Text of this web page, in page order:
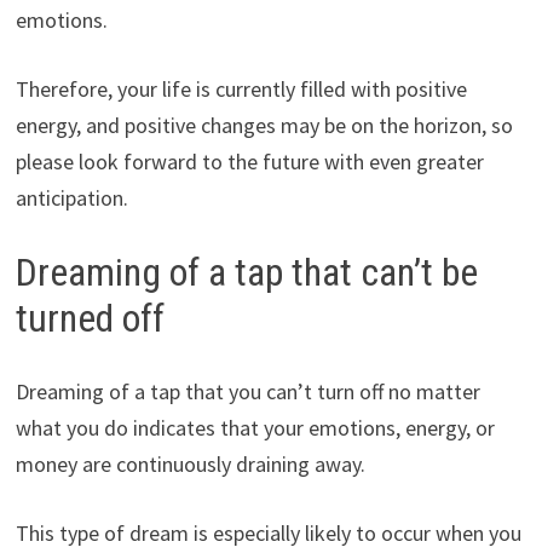
emotions.
Therefore, your life is currently filled with positive
energy, and positive changes may be on the horizon, so
please look forward to the future with even greater
anticipation.
Dreaming of a tap that can’t be
turned off
Dreaming of a tap that you can’t turn off no matter
what you do indicates that your emotions, energy, or
money are continuously draining away.
This type of dream is especially likely to occur when you